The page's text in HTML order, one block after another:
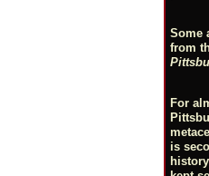
Some
from
For
is